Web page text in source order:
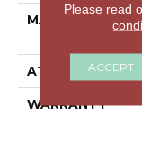
MATERIAL
ATTACHED PAD
WARRANTY
Please read
ACCEPT